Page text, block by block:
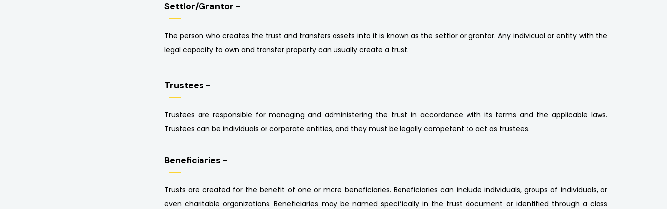
Settlor/Grantor -
The person who creates the trust and transfers assets into it is known as the settlor or grantor. Any individual or entity with the
legal capacity to own and transfer property can usually create a trust.
Trustees -
Trustees are responsible for managing and administering the trust in accordance with its terms and the applicable laws.
Trustees can be individuals or corporate entities, and they must be legally competent to act as trustees.
Beneficiaries -
Trusts are created for the benefit of one or more beneficiaries. Beneficiaries can include individuals, groups of individuals, or
even charitable organizations. Beneficiaries may be named specifically in the trust document or identified through a class